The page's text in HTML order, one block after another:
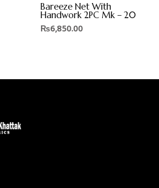
Rated
0
out
of
Bareeze Net With
Handwork 2PC Mk – 20
₨6,850.00